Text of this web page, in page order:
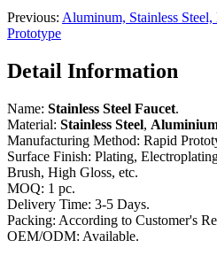
Previous: Aluminum, Stainless Steel,
Prototype
Detail Information
Name: Stainless Steel Faucet.
Material: Stainless Steel,
Manufacturing Method: Rapid
Surface Finish: Plating,
Brush, High Gloss, etc.
MOQ: 1 pc.
Delivery Time: 3-5 Days.
Packing: According to Customer's
OEM/ODM: Available.